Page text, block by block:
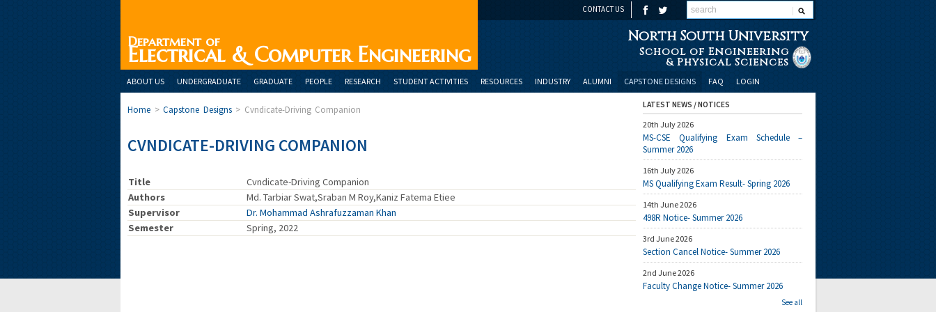
CONTACT US
Department of
Electrical & Computer Engineering
North South University
School of Engineering
& Physical Sciences
ABOUT US UNDERGRADUATE GRADUATE PEOPLE RESEARCH STUDENT ACTIVITIES RESOURCES INDUSTRY ALUMNI CAPSTONE DESIGNS FAQ LOGIN
Home >Capstone Designs> Cvndicate-Driving Companion
CVNDICATE-DRIVING COMPANION
Title
Cvndicate-Driving Companion
Authors
Md. Tarbiar Swat,Sraban M Roy,Kaniz Fatema Etiee
Supervisor
Dr. Mohammad Ashrafuzzaman Khan
Semester
Spring, 2022
LATEST NEWS / NOTICES
20th July 2026
MS-CSE Qualifying Exam Schedule –
Summer 2026
16th July 2026
MS Qualifying Exam Result- Spring 2026
14th June 2026
498R Notice- Summer 2026
3rd June 2026
Section Cancel Notice- Summer 2026
2nd June 2026
Faculty Change Notice- Summer 2026
See all